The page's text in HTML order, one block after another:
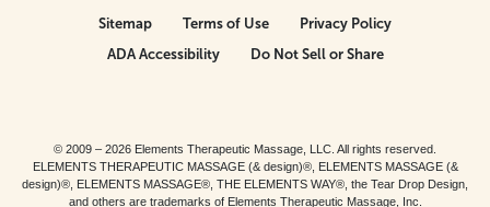
Sitemap Terms of Use
Privacy Policy
ADA Accessibility
Do Not Sell or Share
© 2009 – 2026 Elements Therapeutic Massage, LLC. All rights reserved.
ELEMENTS THERAPEUTIC MASSAGE (& design)®, ELEMENTS MASSAGE (&
design)®, ELEMENTS MASSAGE®, THE ELEMENTS WAY®, the Tear Drop Design,
and others are trademarks of Elements Therapeutic Massage, Inc.